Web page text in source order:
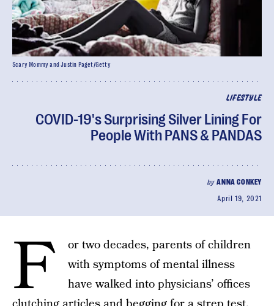
LIFESTYLE
COVID-19's Surprising Silver Lining For
People With PANS & PANDAS
byANNA CONKEY
April 19, 2021
Scary Mommy and Justin Paget/Getty
F
or two decades, parents of children
with symptoms of mental illness
have walked into physicians’ offices